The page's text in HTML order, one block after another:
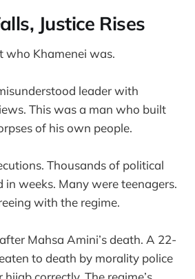
Justice Rises
who Khamenei was.
leader with
This was a man who built
of his own people.
Thousands of political
in weeks. Many were teenagers.
with the regime.
Mahsa Amini’s death. A 22-
to death by morality police